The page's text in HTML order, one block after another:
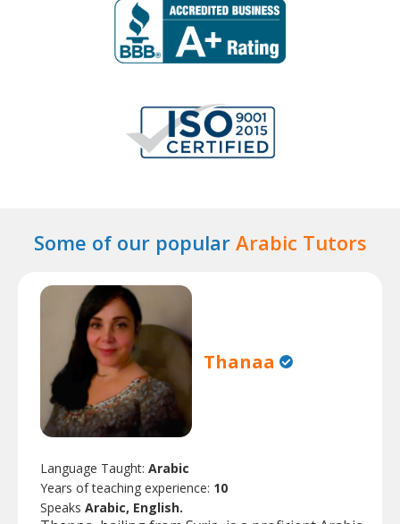
Some of our popular Arabic Tutors
Thanaa
Language Taught: Arabic
Years of teaching experience: 10
Speaks Arabic, English.